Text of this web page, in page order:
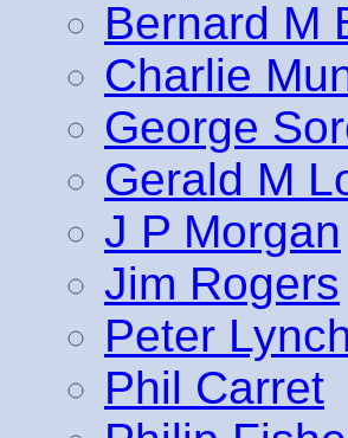
Bernard M
Charlie
George
Gerald M
J P Morgan
Jim Rogers
Peter
Phil Carret